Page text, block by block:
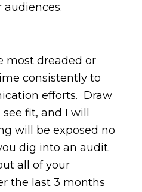
most dreaded or
consistently to
efforts. Draw
fit, and I will
will be exposed no
dig into an audit.
all of your
the last 3 months